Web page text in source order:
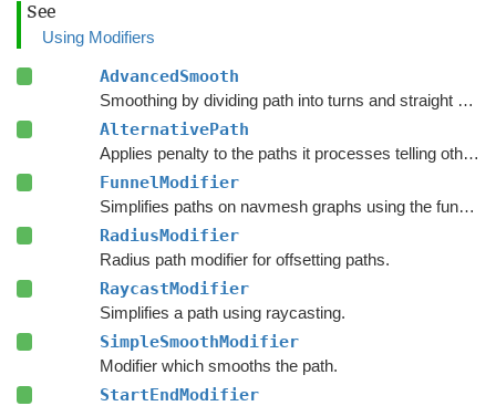
See
Using Modifiers
AdvancedSmooth
Smoothing by dividing path into turns and straight segments.
AlternativePath
Applies penalty to the paths it processes telling other units to avoid choosing the same path.
FunnelModifier
Simplifies paths on navmesh graphs using the funnel algorithm.
RadiusModifier
Radius path modifier for offsetting paths.
RaycastModifier
Simplifies a path using raycasting.
SimpleSmoothModifier
Modifier which smooths the path.
StartEndModifier